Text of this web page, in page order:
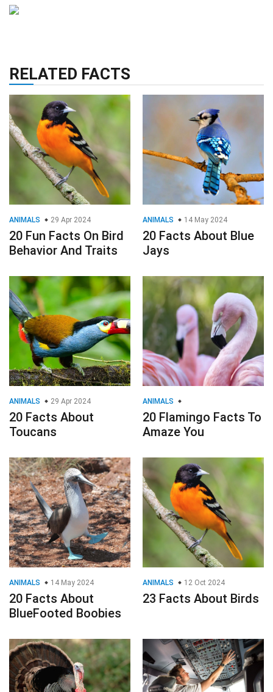
RELATED FACTS
ANIMALS 29 Apr 2024
20 Fun Facts On Bird
Behavior And Traits
ANIMALS 14 May 2024
20 Facts About Blue
Jays
ANIMALS 29 Apr 2024
20 Facts About
Toucans
ANIMALS
20 Flamingo Facts To
Amaze You
ANIMALS 14 May 2024
20 Facts About
BlueFooted Boobies
ANIMALS 12 Oct 2024
23 Facts About Birds